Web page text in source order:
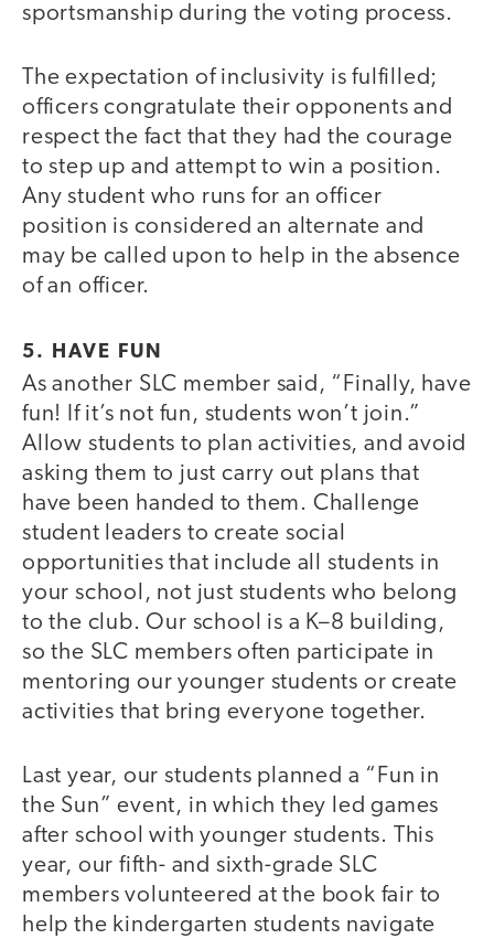
sportsmanship during the voting process.
The expectation of inclusivity is fulfilled;
officers congratulate their opponents and
respect the fact that they had the courage
to step up and attempt to win a position.
Any student who runs for an officer
position is considered an alternate and
may be called upon to help in the absence
of an officer.
5. HAVE FUN
As another SLC member said, “Finally, have
fun! If it’s not fun, students won’t join.”
Allow students to plan activities, and avoid
asking them to just carry out plans that
have been handed to them. Challenge
student leaders to create social
opportunities that include all students in
your school, not just students who belong
to the club. Our school is a K–8 building,
so the SLC members often participate in
mentoring our younger students or create
activities that bring everyone together.
Last year, our students planned a “Fun in
the Sun” event, in which they led games
after school with younger students. This
year, our fifth- and sixth-grade SLC
members volunteered at the book fair to
help the kindergarten students navigate